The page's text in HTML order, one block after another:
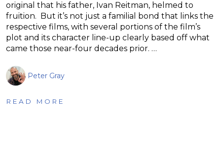
original that his father, Ivan Reitman, helmed to
fruition. But it’s not just a familial bond that links the
respective films, with several portions of the film’s
plot and its character line-up clearly based off what
came those near-four decades prior. …
Peter Gray
READ MORE